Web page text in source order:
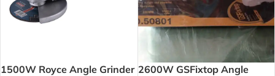
1500W Royce Angle Grinder 2600W GSFixtop Angle